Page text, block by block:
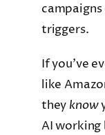
triggers.
If you’ve
like
they know
AI working